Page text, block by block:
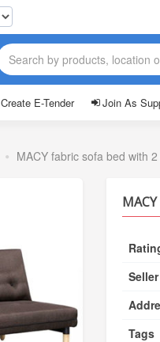
Create E-Tender Join As
MACY fabric sofa bed with
Seller
Tags